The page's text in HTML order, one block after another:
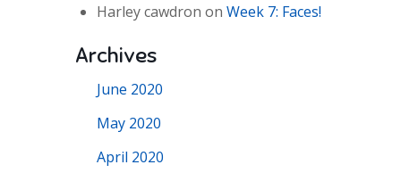
Harley cawdron on Week 7: Faces!
Archives
June 2020
May 2020
April 2020